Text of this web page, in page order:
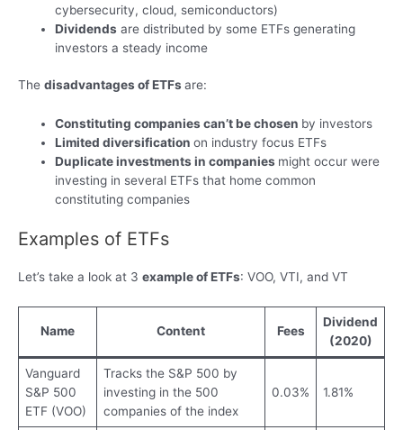
cybersecurity, cloud, semiconductors)
Dividends are distributed by some ETFs generating
investors a steady income
The disadvantages of ETFsare:
Constituting companies can’t be chosen by investors
Limited diversificationon industry focus ETFs
Duplicate investments in companies might occur were
investing in several ETFs that home common
constituting companies
Examples of ETFs
Let’s take a look at 3 example of ETFs: VOO, VTI, and VT
Name Content Fees
Dividend
(2020)
Vanguard
S&P 500
ETF (VOO)
Tracks the S&P 500 by
investing in the 500
companies of the index
0.03% 1.81%